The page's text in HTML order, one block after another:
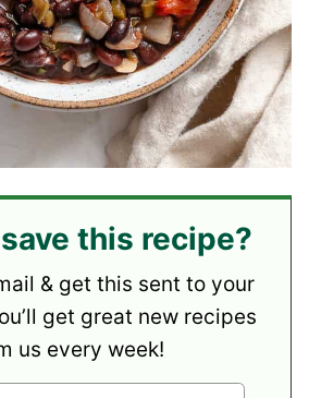
this recipe?
& get this sent to your
get great new recipes
us every week!